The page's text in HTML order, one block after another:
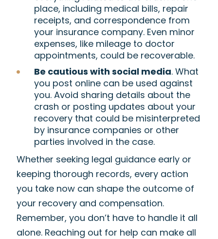
place, including medical bills, repair
receipts, and correspondence from
your insurance company. Even minor
expenses, like mileage to doctor
appointments, could be recoverable.
Be cautious with social media. What
you post online can be used against
you. Avoid sharing details about the
crash or posting updates about your
recovery that could be misinterpreted
by insurance companies or other
parties involved in the case.
Whether seeking legal guidance early or
keeping thorough records, every action
you take now can shape the outcome of
your recovery and compensation.
Remember, you don’t have to handle it all
alone. Reaching out for help can make all